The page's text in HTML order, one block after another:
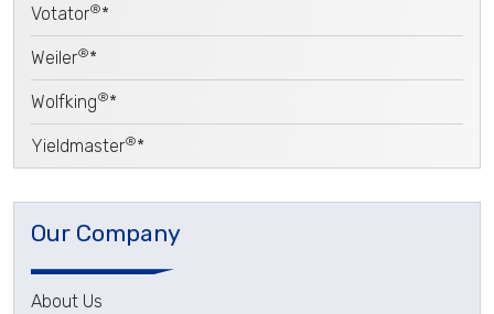
Votator®*
Weiler®*
Wolfking®*
Yieldmaster®*
Our Company
About Us